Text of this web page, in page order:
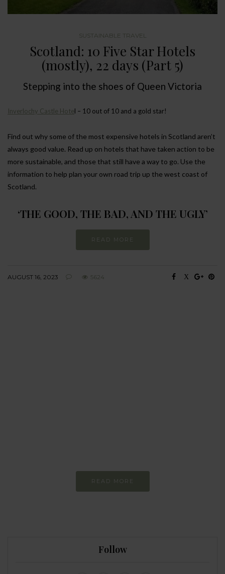
SUSTAINABLE TRAVEL
Scotland: 10 Five Star Hotels
(mostly), 22 days (Part 5)
Stepping into the shoes of Queen Victoria
Inverlochy Castle Hotel – 10 out of 10 and a gold star!
Find out why some of the most expensive hotels in Scotland aren’t
always good value. Read up on hotels that have taken action to be
more sustainable, and those that still have a way to go. Use the
information to help plan your own road trip up the west coast of
Scotland.
‘THE GOOD, THE BAD, AND THE UGLY’
READ MORE
AUGUST 16, 2023 5624
READ MORE
Follow